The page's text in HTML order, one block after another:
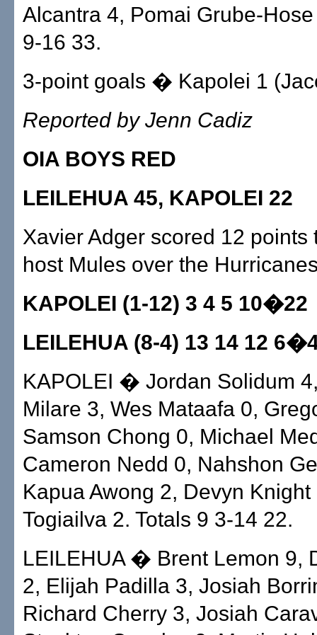
Alcantra 4, Pomai Grube-
9-16 33.
3-point goals � Kapolei 1
Reported by Jenn Cadiz
OIA BOYS RED
LEILEHUA 45, KAPOLEI 22
Xavier Adger scored 12 points
host Mules over the
KAPOLEI (1-12) 3 4 5 10�22
LEILEHUA (8-4) 13 14 12
KAPOLEI � Jordan Solidum
Milare 3, Wes Mataafa 0,
Samson Chong 0, Michael
Cameron Nedd 0, Nahshon
Kapua Awong 2, Devyn
Togiailva 2. Totals 9 3-14 22.
LEILEHUA � Brent Lemon 9,
2, Elijah Padilla 3, Josiah
Richard Cherry 3, Josiah